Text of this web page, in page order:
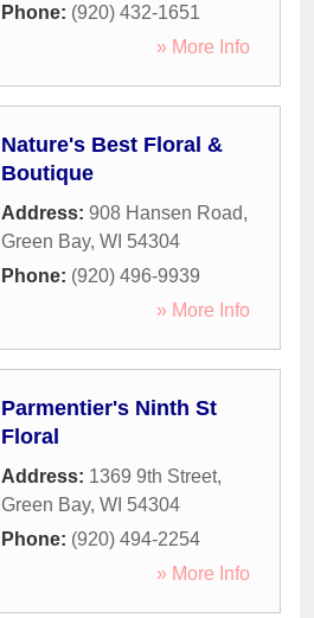
Phone: (920) 432-1651
» More Info
Nature's Best Floral &
Boutique
Address: 908 Hansen Road,
Green Bay, WI 54304
Phone: (920) 496-9939
» More Info
Parmentier's Ninth St
Floral
Address: 1369 9th Street,
Green Bay, WI 54304
Phone: (920) 494-2254
» More Info